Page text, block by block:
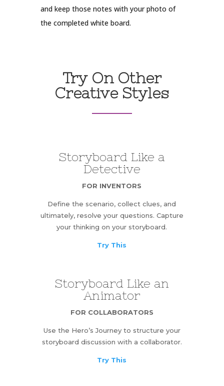
and keep those notes with your photo of
the completed white board.
Try On Other
Creative Styles
Storyboard Like a
Detective
FOR INVENTORS
Define the scenario, collect clues, and
ultimately, resolve your questions. Capture
your thinking on your storyboard.
Try This
Storyboard Like an
Animator
FOR COLLABORATORS
Use the Hero’s Journey to structure your
storyboard discussion with a collaborator.
Try This